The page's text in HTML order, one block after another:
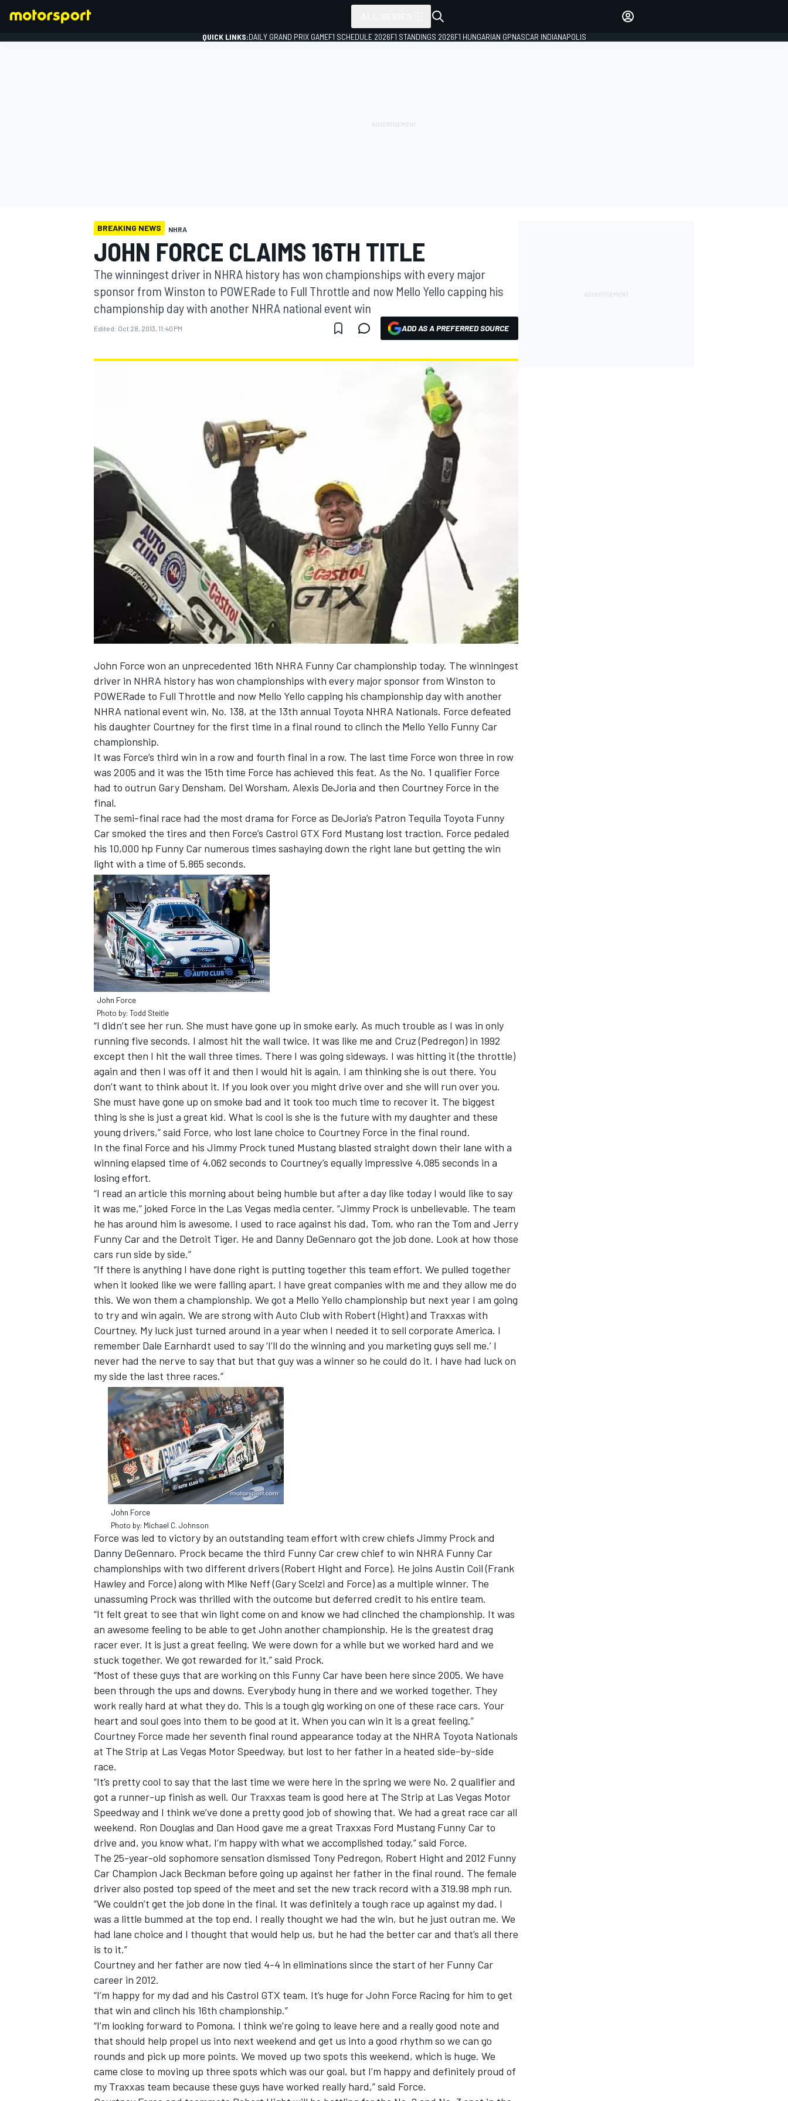
NASCAR CUP
INDYCAR WEC
IMSA DTM
OPEN WHEEL
QUICK LINKS:DAILY GRAND PRIX GAMEF1 SCHEDULE 2026F1 STANDINGS 2026F1 HUNGARIAN GPNASCAR INDIANAPOLIS
BREAKING NEWS NHRA
JOHN FORCE CLAIMS 16TH TITLE
The winningest driver in NHRA history has won championships with every major
sponsor from Winston to POWERade to Full Throttle and now Mello Yello capping his
championship day with another NHRA national event win
Edited: Oct 28, 2013, 11:40 PM ADD AS A PREFERRED SOURCE
John Force won an unprecedented 16th NHRA Funny Car championship today. The winningest
driver in NHRA history has won championships with every major sponsor from Winston to
POWERade to Full Throttle and now Mello Yello capping his championship day with another
NHRA national event win, No. 138, at the 13th annual Toyota NHRA Nationals. Force defeated
his daughter Courtney for the first time in a final round to clinch the Mello Yello Funny Car
championship.
It was Force’s third win in a row and fourth final in a row. The last time Force won three in row
was 2005 and it was the 15th time Force has achieved this feat. As the No. 1 qualifier Force
had to outrun Gary Densham, Del Worsham, Alexis DeJoria and then Courtney Force in the
final.
The semi-final race had the most drama for Force as DeJoria’s Patron Tequila Toyota Funny
Car smoked the tires and then Force’s Castrol GTX Ford Mustang lost traction. Force pedaled
his 10,000 hp Funny Car numerous times sashaying down the right lane but getting the win
light with a time of 5.865 seconds.
John Force
Photo by: Todd Steitle
“I didn’t see her run. She must have gone up in smoke early. As much trouble as I was in only
running five seconds. I almost hit the wall twice. It was like me and Cruz (Pedregon) in 1992
except then I hit the wall three times. There I was going sideways. I was hitting it (the throttle)
again and then I was off it and then I would hit is again. I am thinking she is out there. You
don’t want to think about it. If you look over you might drive over and she will run over you.
She must have gone up on smoke bad and it took too much time to recover it. The biggest
thing is she is just a great kid. What is cool is she is the future with my daughter and these
young drivers,” said Force, who lost lane choice to Courtney Force in the final round.
In the final Force and his Jimmy Prock tuned Mustang blasted straight down their lane with a
winning elapsed time of 4.062 seconds to Courtney’s equally impressive 4.085 seconds in a
losing effort.
“I read an article this morning about being humble but after a day like today I would like to say
it was me,” joked Force in the Las Vegas media center. “Jimmy Prock is unbelievable. The team
he has around him is awesome. I used to race against his dad, Tom, who ran the Tom and Jerry
Funny Car and the Detroit Tiger. He and Danny DeGennaro got the job done. Look at how those
cars run side by side.”
“If there is anything I have done right is putting together this team effort. We pulled together
when it looked like we were falling apart. I have great companies with me and they allow me do
this. We won them a championship. We got a Mello Yello championship but next year I am going
to try and win again. We are strong with Auto Club with Robert (Hight) and Traxxas with
Courtney. My luck just turned around in a year when I needed it to sell corporate America. I
remember Dale Earnhardt used to say ‘I’ll do the winning and you marketing guys sell me.’ I
never had the nerve to say that but that guy was a winner so he could do it. I have had luck on
my side the last three races.”
John Force
Photo by: Michael C. Johnson
Force was led to victory by an outstanding team effort with crew chiefs Jimmy Prock and
Danny DeGennaro. Prock became the third Funny Car crew chief to win NHRA Funny Car
championships with two different drivers (Robert Hight and Force). He joins Austin Coil (Frank
Hawley and Force) along with Mike Neff (Gary Scelzi and Force) as a multiple winner. The
unassuming Prock was thrilled with the outcome but deferred credit to his entire team.
“It felt great to see that win light come on and know we had clinched the championship. It was
an awesome feeling to be able to get John another championship. He is the greatest drag
racer ever. It is just a great feeling. We were down for a while but we worked hard and we
stuck together. We got rewarded for it,” said Prock.
“Most of these guys that are working on this Funny Car have been here since 2005. We have
been through the ups and downs. Everybody hung in there and we worked together. They
work really hard at what they do. This is a tough gig working on one of these race cars. Your
heart and soul goes into them to be good at it. When you can win it is a great feeling.”
Courtney Force made her seventh final round appearance today at the NHRA Toyota Nationals
at The Strip at Las Vegas Motor Speedway, but lost to her father in a heated side-by-side
race.
“It’s pretty cool to say that the last time we were here in the spring we were No. 2 qualifier and
got a runner-up finish as well. Our Traxxas team is good here at The Strip at Las Vegas Motor
Speedway and I think we’ve done a pretty good job of showing that. We had a great race car all
weekend. Ron Douglas and Dan Hood gave me a great Traxxas Ford Mustang Funny Car to
drive and, you know what, I’m happy with what we accomplished today,” said Force.
The 25-year-old sophomore sensation dismissed Tony Pedregon, Robert Hight and 2012 Funny
Car Champion Jack Beckman before going up against her father in the final round. The female
driver also posted top speed of the meet and set the new track record with a 319.98 mph run.
“We couldn’t get the job done in the final. It was definitely a tough race up against my dad. I
was a little bummed at the top end. I really thought we had the win, but he just outran me. We
had lane choice and I thought that would help us, but he had the better car and that’s all there
is to it.”
Courtney and her father are now tied 4-4 in eliminations since the start of her Funny Car
career in 2012.
“I’m happy for my dad and his Castrol GTX team. It’s huge for John Force Racing for him to get
that win and clinch his 16th championship.”
“I’m looking forward to Pomona. I think we’re going to leave here and a really good note and
that should help propel us into next weekend and get us into a good rhythm so we can go
rounds and pick up more points. We moved up two spots this weekend, which is huge. We
came close to moving up three spots which was our goal, but I’m happy and definitely proud of
my Traxxas team because these guys have worked really hard,” said Force.